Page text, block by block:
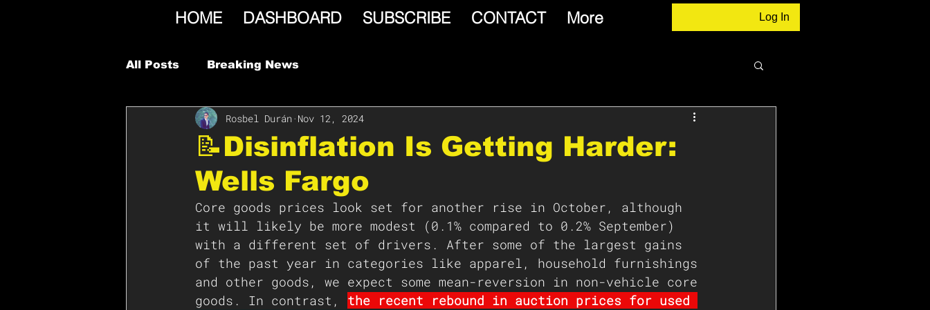
HOME DASHBOARD SUBSCRIBE CONTACT More Log In
All Posts Breaking News
📝Disinflation Is Getting Harder:
Wells Fargo
Rosbel Durán Nov 12, 2024
Core goods prices look set for another rise in October, although
it will likely be more modest (0.1% compared to 0.2% September)
with a different set of drivers. After some of the largest gains
of the past year in categories like apparel, household furnishings
and other goods, we expect some mean-reversion in non-vehicle core
goods. In contrast, the recent rebound in auction prices for used